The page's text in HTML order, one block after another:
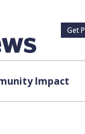
Get
Impact